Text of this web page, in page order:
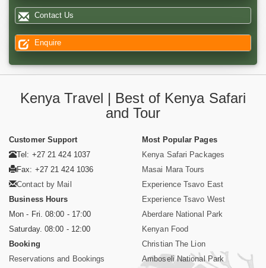
Contact Us
Enquire
Kenya Travel | Best of Kenya Safari
and Tour
Customer Support
Tel: +27 21 424 1037
Fax: +27 21 424 1036
Contact by Mail
Business Hours
Mon - Fri. 08:00 - 17:00
Saturday. 08:00 - 12:00
Booking
Reservations and Bookings
Most Popular Pages
Kenya Safari Packages
Masai Mara Tours
Experience Tsavo East
Experience Tsavo West
Aberdare National Park
Kenyan Food
Christian The Lion
Amboseli National Park